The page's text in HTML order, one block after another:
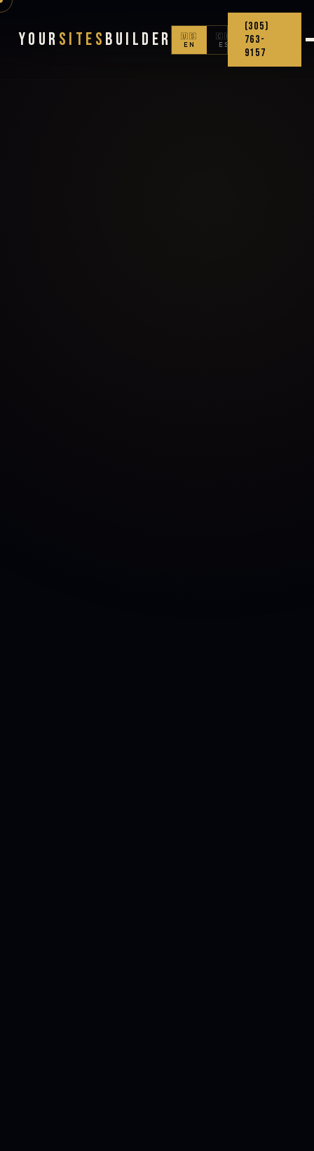
Your Sites Builder
🇺🇸
EN
🇨🇴
ES
(305)
763-
9157